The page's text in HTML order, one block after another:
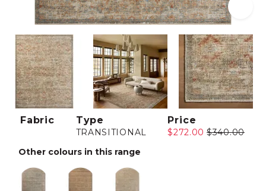
Fabric Type
TRANSITIONAL
Price
$272.00 $340.00
Other colours in this range